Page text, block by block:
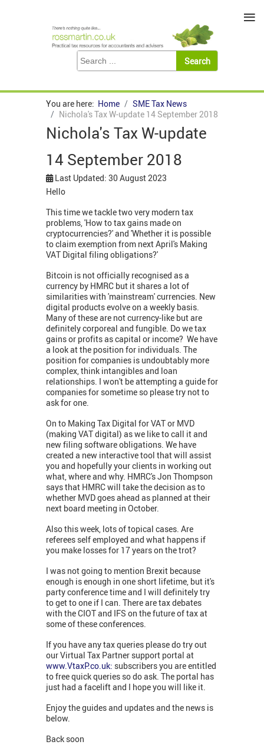
You are here: Home
SME Tax News
Nichola's Tax W-update 14 September 2018
Nichola's Tax W-update
14 September 2018
Last Updated: 30 August 2023
Hello
This time we tackle two very modern tax
problems, 'How to tax gains made on
cryptocurrencies?' and 'Whether it is possible
to claim exemption from next April's Making
VAT Digital filing obligations?'
Bitcoin is not officially recognised as a
currency by HMRC but it shares a lot of
similarities with 'mainstream' currencies. New
digital products evolve on a weekly basis.
Many of these are not currency-like but are
definitely corporeal and fungible. Do we tax
gains or profits as capital or income? We have
a look at the position for individuals. The
position for companies is undoubtably more
complex, think intangibles and loan
relationships. I won't be attempting a guide for
companies for sometime so please try not to
ask for one.
On to Making Tax Digital for VAT or MVD
(making VAT digital) as we like to call it and
new filing software obligations. We have
created a new interactive tool that will assist
you and hopefully your clients in working out
what, where and why. HMRC's Jon Thompson
says that HMRC will take the decision as to
whether MVD goes ahead as planned at their
next board meeting in October.
Also this week, lots of topical cases. Are
referees self employed and what happens if
you make losses for 17 years on the trot?
I was not going to mention Brexit because
enough is enough in one short lifetime, but it's
party conference time and I will definitely try
to get to one if I can. There are tax debates
with the CIOT and IFS on the future of tax at
some of these conferences.
If you have any tax queries please do try out
our Virtual Tax Partner support portal at
www.VtaxP.co.uk: subscribers you are entitled
to free quick queries so do ask. The portal has
just had a facelift and I hope you will like it.
Enjoy the guides and updates and the news is
below.
Back soon
≡